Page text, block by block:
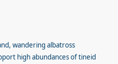
wandering albatross
high abundances of tineid